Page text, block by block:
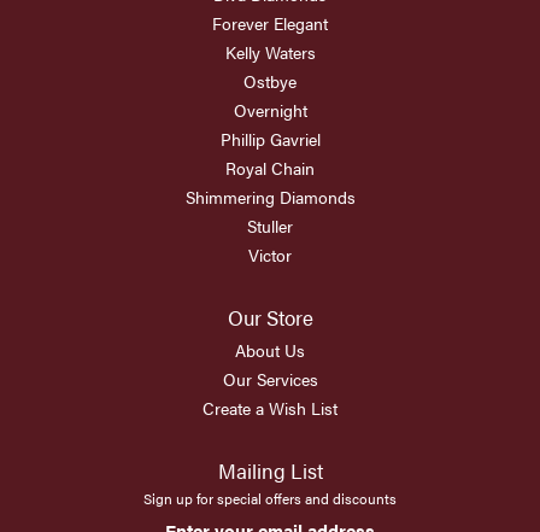
Forever Elegant
Kelly Waters
Ostbye
Overnight
Phillip Gavriel
Royal Chain
Shimmering Diamonds
Stuller
Victor
Our Store
About Us
Our Services
Create a Wish List
Mailing List
Sign up for special offers and discounts